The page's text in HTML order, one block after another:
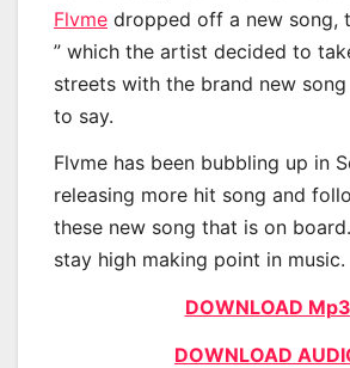
Flvme dropped off a new song,
” which the artist decided to
streets with the brand new
to say.
Flvme has been bubbling up in
releasing more hit song and
these new song that is on
stay high making point in music.
DOWNLOAD Mp3
DOWNLOAD